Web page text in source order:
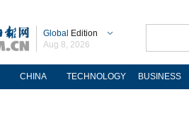
Global Edition
Aug 8, 2026
CHINA TECHNOLOGY BUSINESS